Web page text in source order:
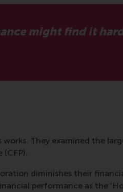
might find it
They examined the
diminishes their
performance as the